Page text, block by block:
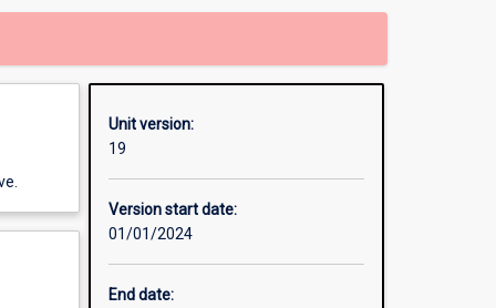
Unit version:
19
Version start date:
01/01/2024
End date: